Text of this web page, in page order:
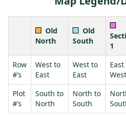
Old
North
Old
South
1
Row
#’s
West to
East
West to
East
West
Plot
#’s
South to
North
North to
South